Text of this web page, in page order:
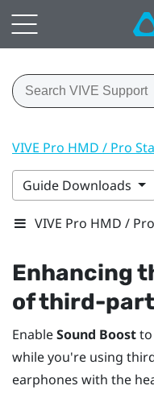
VIVE Pro HMD / Pro
Guide Downloads
VIVE Pro HMD /
Enhancing
of third-
EnableSound Boost
while you're using
earphones with the